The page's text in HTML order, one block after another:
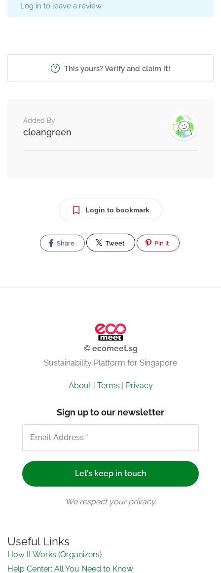
Log in to leave a review.
This yours? Verify and claim it!
Added By
cleangreen
Login to bookmark
Share Tweet Pin It
© ecomeet.sg
Sustainability Platform for Singapore
About| Terms | Privacy
Sign up to our newsletter
We respect your privacy.
Useful Links
How It Works (Organizers)
Help Center: All You Need to Know